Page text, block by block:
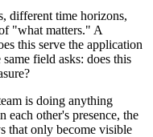
different time horizons,
"what matters." A
this serve the application
field asks: does this
is doing anything
other's presence, the
that only become visible